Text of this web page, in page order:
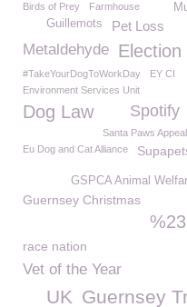
Birds of Prey Farmhouse
Pet Loss
Guillemots
Metaldehyde Election
#TakeYourDogToWorkDay
EY CI
Environment Services Unit
Spotify
Dog Law
Santa Paws Appeal
Eu Dog and Cat Alliance
GSPCA Animal
Guernsey Christmas
race nation
Vet of the Year
Guernsey
UK